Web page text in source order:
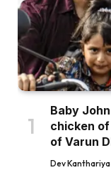
Baby
chicken
of Varun
Dev Kanthariya